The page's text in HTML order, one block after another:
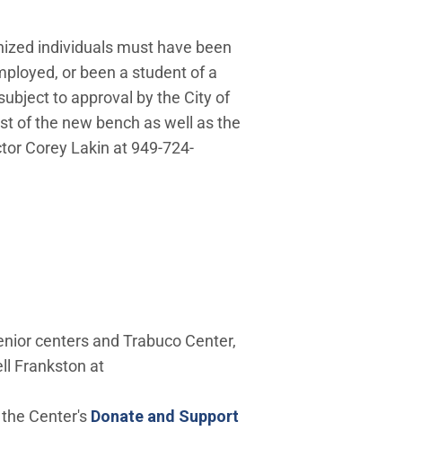
individuals must have been
or been a student of a
to approval by the City of
of the new bench as well as the
Corey Lakin at 949-724-
centers and Trabuco Center,
Frankston at
Center's Donate and Support